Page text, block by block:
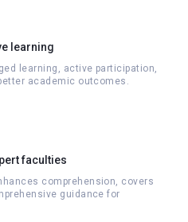
learning
learning, active participation,
academic outcomes.
faculties
comprehension, covers
guidance for